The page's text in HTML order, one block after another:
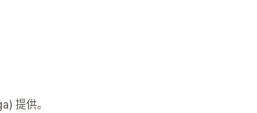
提供。